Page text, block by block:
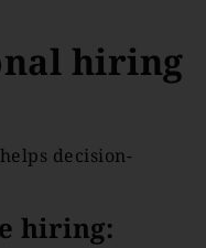
hiring
decision-
hiring: